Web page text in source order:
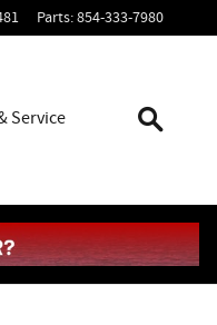
Parts:854-333-7980
Service